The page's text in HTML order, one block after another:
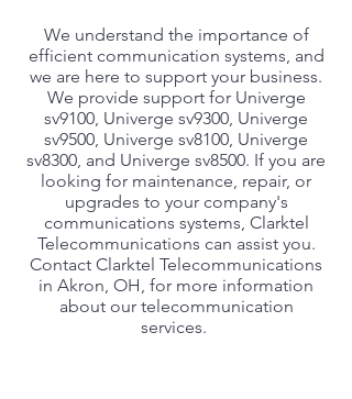
We understand the importance of
efficient communication systems, and
we are here to support your business.
We provide support for Univerge
sv9100, Univerge sv9300, Univerge
sv9500, Univerge sv8100, Univerge
sv8300, and Univerge sv8500. If you are
looking for maintenance, repair, or
upgrades to your company's
communications systems, Clarktel
Telecommunications can assist you.
Contact Clarktel Telecommunications
in Akron, OH, for more information
about our telecommunication
services.